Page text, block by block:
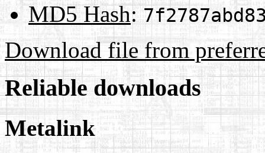
MD5 Hash:
Download file from
Reliable downloads
Metalink